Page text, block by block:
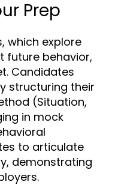
Prep
which explore
future behavior,
Candidates
structuring their
(Situation,
in mock
to articulate
demonstrating